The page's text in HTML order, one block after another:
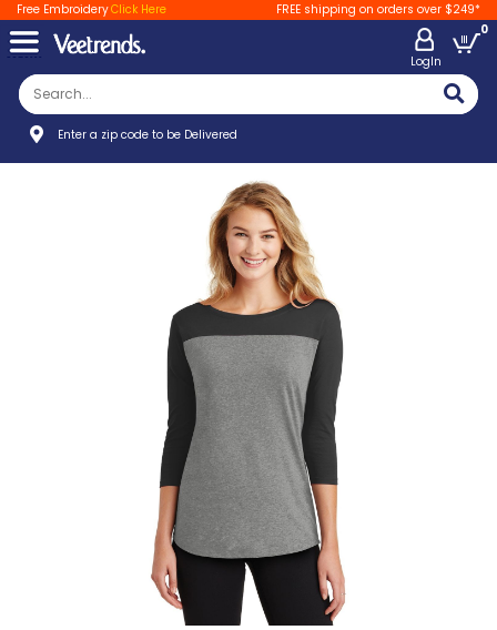
Free EmbroideryClick Here FREE shipping on orders over $249*
LogIn
0
Enter a zip code to be Delivered